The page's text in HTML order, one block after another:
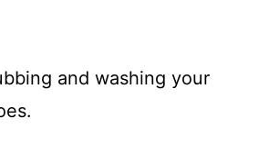
and washing your